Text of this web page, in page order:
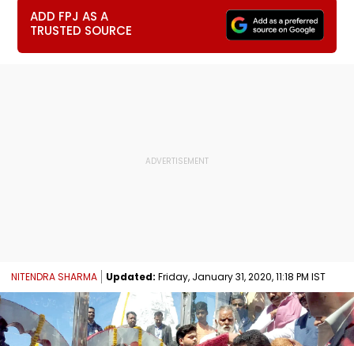
ADD FPJ AS A
TRUSTED SOURCE
NITENDRA SHARMA Updated: Friday, January 31, 2020, 11:18 PM IST